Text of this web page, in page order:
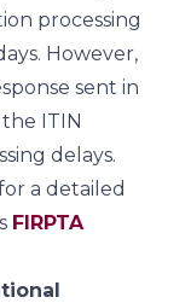
processing
However,
sent in
ITIN
delays.
a detailed
FIRPTA